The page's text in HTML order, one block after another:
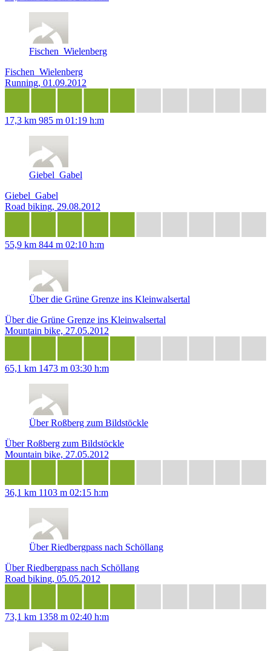
Fischen_Wielenberg
Fischen_Wielenberg
Running, 01.09.2012
17,3 km 985 m 01:19 h:m
Giebel_Gabel
Giebel_Gabel
Road biking, 29.08.2012
55,9 km 844 m 02:10 h:m
Über die Grüne Grenze ins Kleinwalsertal
Über die Grüne Grenze ins Kleinwalsertal
Mountain bike, 27.05.2012
65,1 km 1473 m 03:30 h:m
Über Roßberg zum Bildstöckle
Über Roßberg zum Bildstöckle
Mountain bike, 27.05.2012
36,1 km 1103 m 02:15 h:m
Über Riedbergpass nach Schöllang
Über Riedbergpass nach Schöllang
Road biking, 05.05.2012
73,1 km 1358 m 02:40 h:m